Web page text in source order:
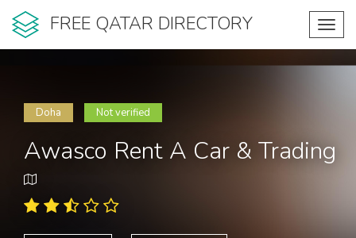
FREE QATAR DIRECTORY
Doha Not verified
Awasco Rent A Car & Trading